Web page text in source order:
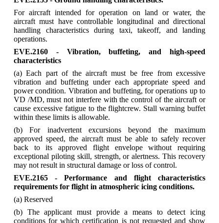
For aircraft intended for operation on land or water, the
aircraft must have controllable longitudinal and directional
handling characteristics during taxi, takeoff, and landing
operations.
EVE.2160 - Vibration, buffeting, and high-speed
characteristics
(a) Each part of the aircraft must be free from excessive
vibration and buffeting under each appropriate speed and
power condition. Vibration and buffeting, for operations up to
VD /MD, must not interfere with the control of the aircraft or
cause excessive fatigue to the flightcrew. Stall warning buffet
within these limits is allowable.
(b) For inadvertent excursions beyond the maximum
approved speed, the aircraft must be able to safely recover
back to its approved flight envelope without requiring
exceptional piloting skill, strength, or alertness. This recovery
may not result in structural damage or loss of control.
EVE.2165 - Performance and flight characteristics
requirements for flight in atmospheric icing conditions.
(a) Reserved
(b) The applicant must provide a means to detect icing
conditions for which certification is not requested and show